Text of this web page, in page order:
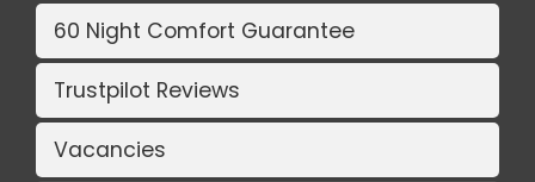
60 Night Comfort Guarantee
Trustpilot Reviews
Vacancies